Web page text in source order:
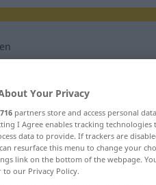
for "liberalisieren"
Your Privacy
716 partners store and access personal
I Agree enables tracking
data to provide. If trackers are
resurface this menu to change your
link on the bottom of the webpage.
to our Privacy Policy.